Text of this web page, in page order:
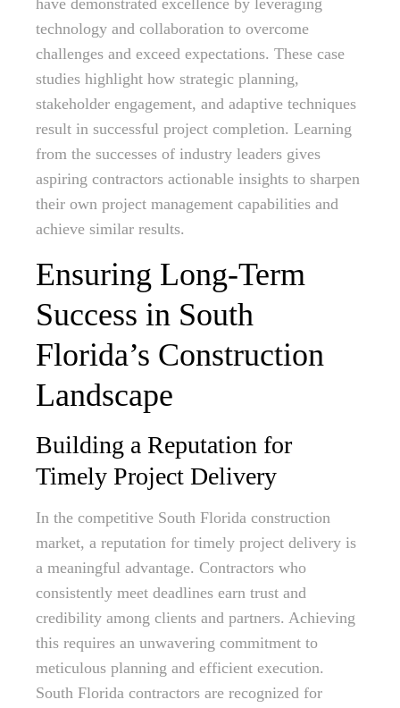
have demonstrated excellence by leveraging
technology and collaboration to overcome
challenges and exceed expectations. These case
studies highlight how strategic planning,
stakeholder engagement, and adaptive techniques
result in successful project completion. Learning
from the successes of industry leaders gives
aspiring contractors actionable insights to sharpen
their own project management capabilities and
achieve similar results.
Ensuring Long-Term
Success in South
Florida’s Construction
Landscape
Building a Reputation for
Timely Project Delivery
In the competitive South Florida construction
market, a reputation for timely project delivery is
a meaningful advantage. Contractors who
consistently meet deadlines earn trust and
credibility among clients and partners. Achieving
this requires an unwavering commitment to
meticulous planning and efficient execution.
South Florida contractors are recognized for